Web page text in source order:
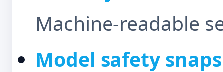
Machine-readable
Model safety